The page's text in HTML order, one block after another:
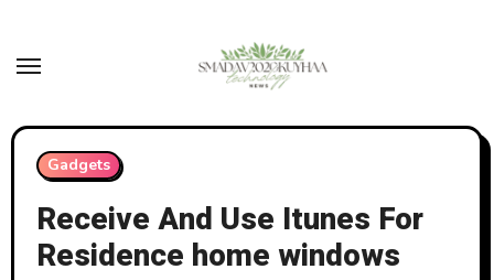
content
Gadgets
Receive And Use Itunes For
Residence home windows